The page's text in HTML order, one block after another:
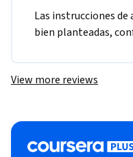
Las instrucciones
bien planteadas,
View more reviews